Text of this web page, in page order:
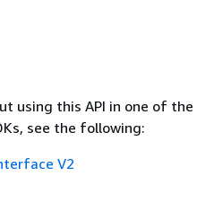
using this API in one of the
see the following:
V2